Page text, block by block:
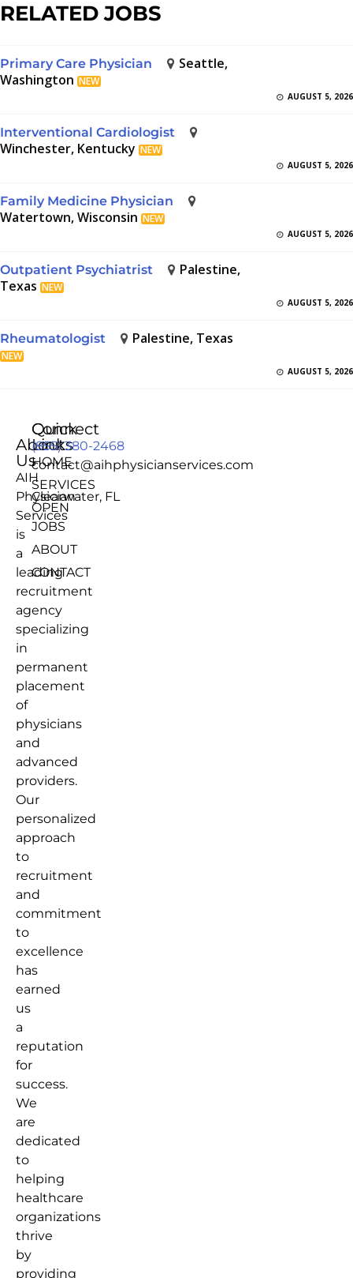
RELATED JOBS
Primary Care Physician
Seattle,
Washington NEW
AUGUST 5, 2026
Interventional Cardiologist
Winchester, Kentucky NEW
AUGUST 5, 2026
Family Medicine Physician
Watertown, Wisconsin NEW
AUGUST 5, 2026
Outpatient Psychiatrist
Palestine,
Texas NEW
AUGUST 5, 2026
Rheumatologist Palestine, Texas
NEW
AUGUST 5, 2026
About
Us
AIH
Physician
Services
is
a
leading
recruitment
agency
specializing
in
permanent
placement
of
physicians
and
advanced
providers.
Our
personalized
approach
to
recruitment
and
commitment
to
excellence
has
earned
us
a
reputation
for
success.
We
are
dedicated
to
helping
healthcare
organizations
thrive
by
providing
Quick
Links
HOME
SERVICES
OPEN
JOBS
ABOUT
CONTACT
Connect
(855) 380-2468
contact@aihphysicianservices.com
Clearwater, FL